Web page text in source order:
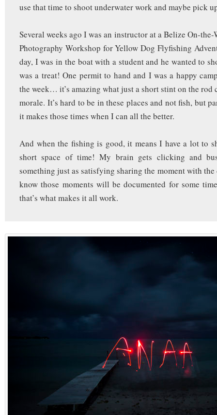
use that time to shoot underwater work and maybe pick
Several weeks ago I was an instructor at a Belize On-
Photography Workshop for Yellow Dog Flyfishing
day, I was in the boat with a student and he wanted to
was a treat! One permit to hand and I was a happy
the week… it’s amazing what just a short stint on the rod
morale. It’s hard to be in these places and not fish, but
it makes those times when I can all the better.
And when the fishing is good, it means I have a lot to
short space of time! My brain gets clicking and
something just as satisfying sharing the moment with
know those moments will be documented for some
that’s what makes it all work.